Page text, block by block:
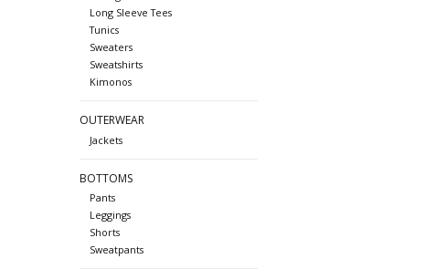
Long Sleeve Tees
Tunics
Sweaters
Sweatshirts
Kimonos
OUTERWEAR
Jackets
BOTTOMS
Pants
Leggings
Shorts
Sweatpants